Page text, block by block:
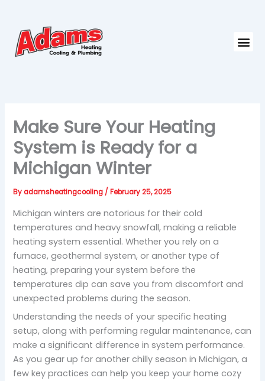
content
Make Sure Your Heating
System is Ready for a
Michigan Winter
Byadamsheatingcooling /February 25, 2025
Michigan winters are notorious for their cold
temperatures and heavy snowfall, making a reliable
heating system essential. Whether you rely on a
furnace, geothermal system, or another type of
heating, preparing your system before the
temperatures dip can save you from discomfort and
unexpected problems during the season.
Understanding the needs of your specific heating
setup, along with performing regular maintenance, can
make a significant difference in system performance.
As you gear up for another chilly season in Michigan, a
few key practices can help you keep your home cozy